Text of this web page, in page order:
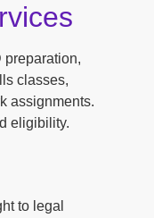
preparation,
classes,
assignments.
eligibility.
to legal